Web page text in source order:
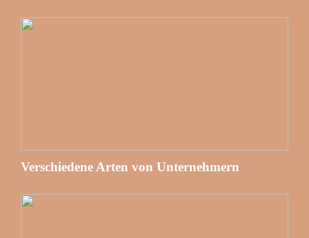
Verschiedene Arten von Unternehmern